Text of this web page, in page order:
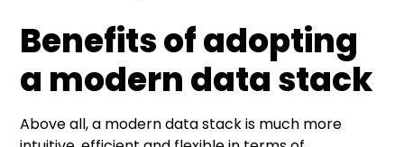
Benefits of adopting
a modern data stack
Above all, a modern data stack is much more